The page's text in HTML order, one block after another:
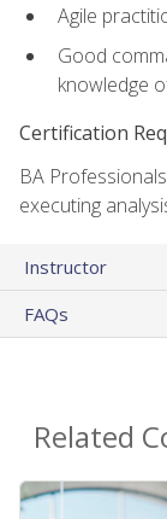
Agile
Good
knowledge
Certification
BA
executing
Instructor
FAQs
Related